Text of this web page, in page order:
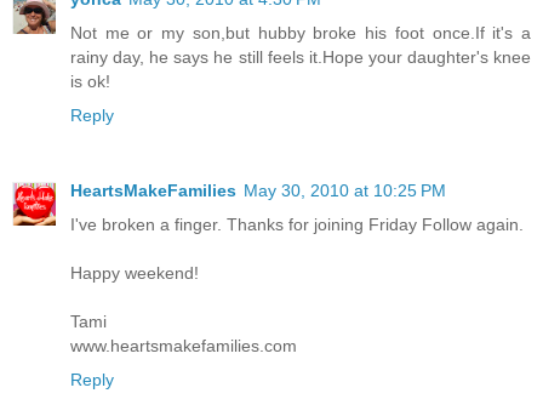
Not me or my son,but hubby broke his foot once.If it's a
rainy day, he says he still feels it.Hope your daughter's knee
is ok!
Reply
HeartsMakeFamilies May 30, 2010 at 10:25 PM
I've broken a finger. Thanks for joining Friday Follow again.
Happy weekend!
Tami
www.heartsmakefamilies.com
Reply